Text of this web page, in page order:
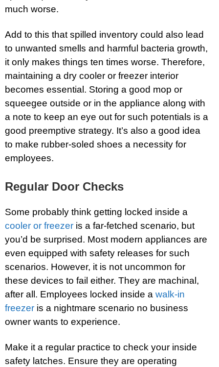
much worse.
Add to this that spilled inventory could also lead
to unwanted smells and harmful bacteria growth,
it only makes things ten times worse. Therefore,
maintaining a dry cooler or freezer interior
becomes essential. Storing a good mop or
squeegee outside or in the appliance along with
a note to keep an eye out for such potentials is a
good preemptive strategy. It’s also a good idea
to make rubber-soled shoes a necessity for
employees.
Regular Door Checks
Some probably think getting locked inside a
cooler or freezer is a far-fetched scenario, but
you’d be surprised. Most modern appliances are
even equipped with safety releases for such
scenarios. However, it is not uncommon for
these devices to fail either. They are machinal,
after all. Employees locked inside a walk-in
freezer is a nightmare scenario no business
owner wants to experience.
Make it a regular practice to check your inside
safety latches. Ensure they are operating